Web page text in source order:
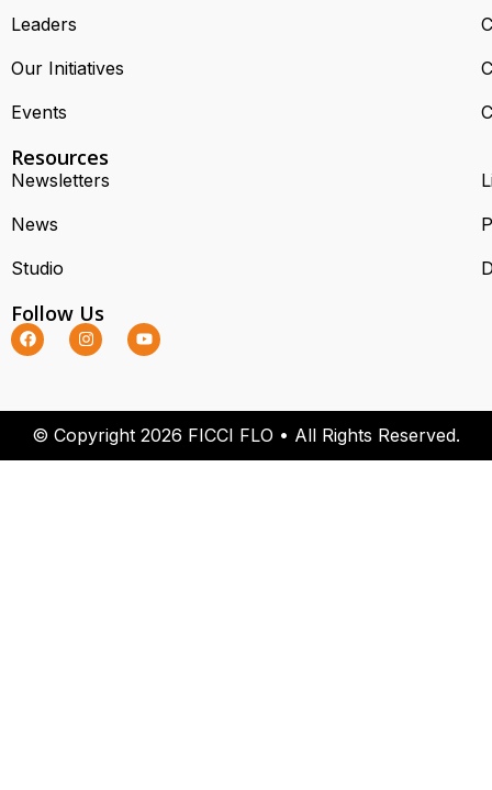
Leaders
Our Initiatives
Events
Resources
Newsletters
News
Studio
Follow Us
© Copyright 2026 FICCI FLO • All Rights Reserved.